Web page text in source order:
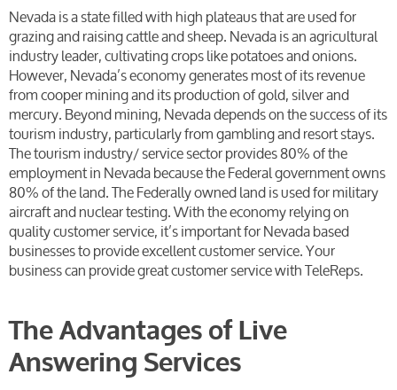
Nevada is a state filled with high plateaus that are used for
grazing and raising cattle and sheep. Nevada is an agricultural
industry leader, cultivating crops like potatoes and onions.
However, Nevada’s economy generates most of its revenue
from cooper mining and its production of gold, silver and
mercury. Beyond mining, Nevada depends on the success of its
tourism industry, particularly from gambling and resort stays.
The tourism industry/ service sector provides 80% of the
employment in Nevada because the Federal government owns
80% of the land. The Federally owned land is used for military
aircraft and nuclear testing. With the economy relying on
quality customer service, it’s important for Nevada based
businesses to provide excellent customer service. Your
business can provide great customer service with TeleReps.
The Advantages of Live
Answering Services